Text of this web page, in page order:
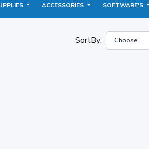
ACCESSORIES SOFTWARE'S
SortBy: